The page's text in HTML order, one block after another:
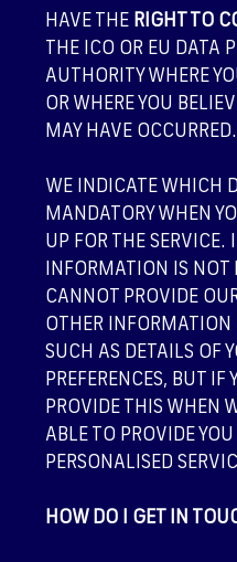
HAVE THE RIGHT TO
THE ICO OR EU DATA
AUTHORITY WHERE
OR WHERE YOU
MAY HAVE OCCURRED.
WE INDICATE WHICH
MANDATORY WHEN
UP FOR THE SERVICE.
INFORMATION IS NOT
CANNOT PROVIDE
OTHER INFORMATION
SUCH AS DETAILS OF
PREFERENCES, BUT IF
PROVIDE THIS WHEN
ABLE TO PROVIDE
PERSONALISED
HOW DO I GET IN